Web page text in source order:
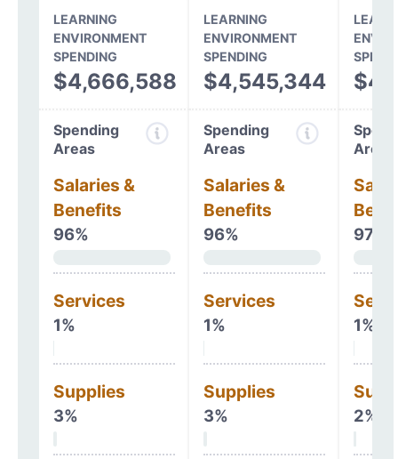
LEARNING
ENVIRONMENT
SPENDING
$4,666,588
LEARNING
ENVIRONMENT
SPENDING
$4,545,344
Spending
Areas
Salaries &
Benefits
96%
Services
1%
Supplies
3%
Spending
Areas
Salaries &
Benefits
96%
Services
1%
Supplies
3%
Areas
97%
1%
2%